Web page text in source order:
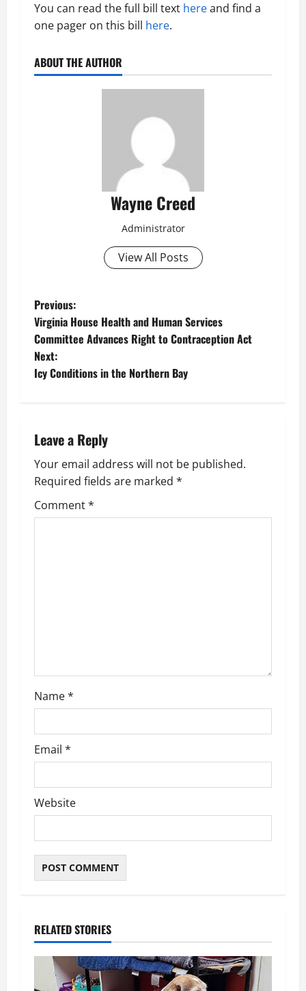
You can read the full bill text hereand find a
one pager on this bill here.
ABOUT THE AUTHOR
Wayne Creed
Administrator
View All Posts
P
o
s
a
v
i
n
Previous:
Virginia House Health and Human Services
Committee Advances Right to Contraception Act
Next:
Icy Conditions in the Northern Bay
Leave a Reply
Your email address will not be published.
Required fields are marked *
Comment*
Name*
Email *
Website
RELATED STORIES